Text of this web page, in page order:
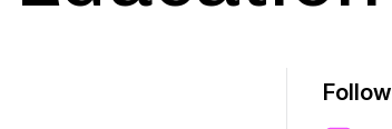
Follow